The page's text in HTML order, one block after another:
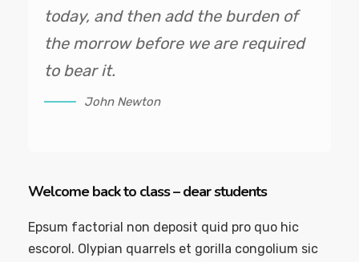
today, and then add the burden of
the morrow before we are required
to bear it.
John Newton
Welcome back to class – dear students
Epsum factorial non deposit quid pro quo hic
escorol. Olypian quarrels et gorilla congolium sic